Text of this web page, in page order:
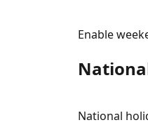
Enable
National